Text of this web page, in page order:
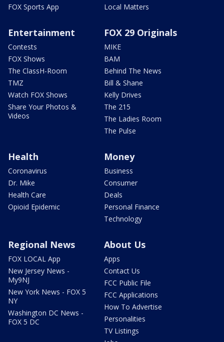
FOX Sports App
Local Matters
Entertainment
Contests
FOX Shows
The ClassH-Room
TMZ
Watch FOX Shows
Share Your Photos &
Videos
FOX 29 Originals
MIKE
BAM
Behind The News
Bill & Shane
Kelly Drives
The 215
The Ladies Room
The Pulse
Health
Coronavirus
Dr. Mike
Health Care
Opioid Epidemic
Money
Business
Consumer
Deals
Personal Finance
Technology
Regional News
FOX LOCAL App
New Jersey News -
My9NJ
New York News - FOX 5
NY
Washington DC News -
FOX 5 DC
About Us
Apps
Contact Us
FCC Public File
FCC Applications
How To Advertise
Personalities
TV Listings